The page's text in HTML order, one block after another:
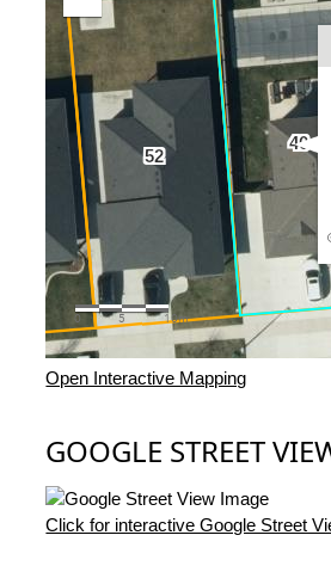
Open Interactive Mapping
GOOGLE STREET
Click for interactive Google Street